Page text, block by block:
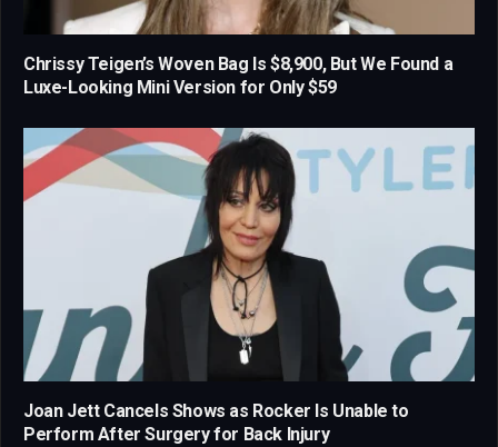
Chrissy Teigen’s Woven Bag Is $8,900, But We Found a
Luxe-Looking Mini Version for Only $59
Joan Jett Cancels Shows as Rocker Is Unable to
Perform After Surgery for Back Injury